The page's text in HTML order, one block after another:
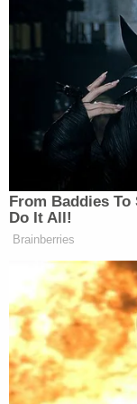
ICE and DHS
the specific
social media
From Baddies To
Do It All!
Brainberries